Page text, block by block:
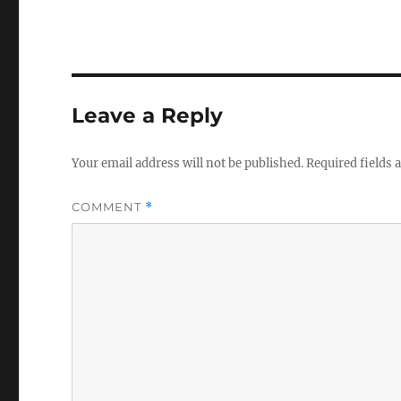
b
k
r
Leave a Reply
Your email address will not be published.Required fields
COMMENT *